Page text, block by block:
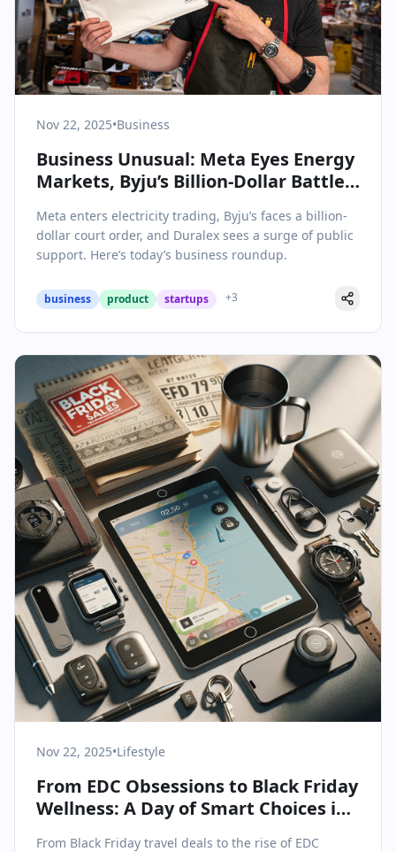
Nov 22, 2025•Business
Business Unusual: Meta Eyes Energy
Markets, Byju’s Billion-Dollar Battle,
Meta enters electricity trading, Byju’s faces a billion-
dollar court order, and Duralex sees a surge of public
support. Here’s today’s business roundup.
business product startups +3
Nov 22, 2025•Lifestyle
From EDC Obsessions to Black Friday
Wellness: A Day of Smart Choices in
From Black Friday travel deals to the rise of EDC